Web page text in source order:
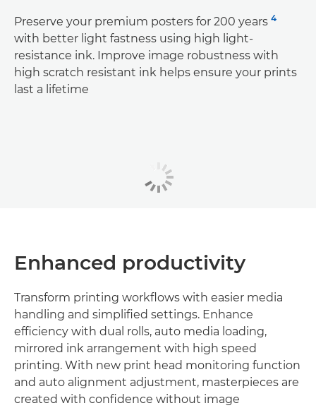
Preserve your premium posters for 200 years 4
with better light fastness using high light-
resistance ink. Improve image robustness with
high scratch resistant ink helps ensure your prints
last a lifetime
Enhanced productivity
Transform printing workflows with easier media
handling and simplified settings. Enhance
efficiency with dual rolls, auto media loading,
mirrored ink arrangement with high speed
printing. With new print head monitoring function
and auto alignment adjustment, masterpieces are
created with confidence without image